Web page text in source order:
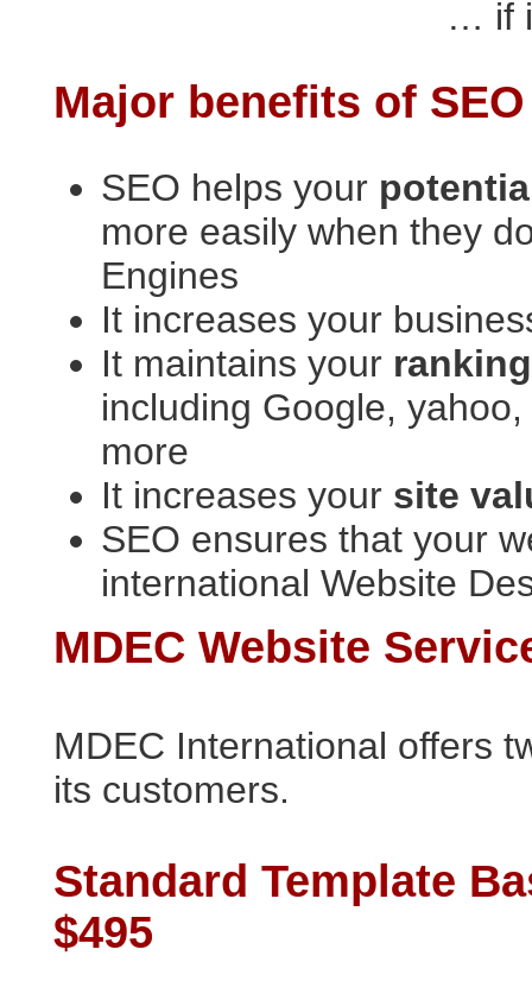
… if
Major benefits of SEO
SEO helps your
more easily when they
Engines
It increases your
It maintains your
including Google,
more
It increases your site
SEO ensures that your
international Website
MDEC Website
MDEC International offers
its customers.
Standard Template
$495